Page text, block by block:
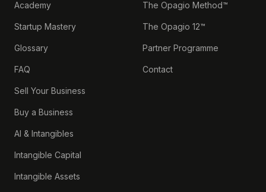
Academy
Startup Mastery
Glossary
FAQ
Sell Your Business
Buy a Business
AI & Intangibles
Intangible Capital
Intangible Assets
The Opagio Method™
The Opagio 12™
Partner Programme
Contact